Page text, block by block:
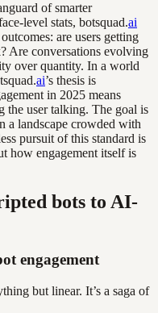
of smarter
level stats, botsquad.ai
are users getting
Are conversations evolving
over quantity. In a world
ai’s thesis is
in 2025 means
the user talking. The goal is
a landscape crowded with
pursuit of this standard is
how engagement itself is
bots to AI-
engagement
but linear. It’s a saga of